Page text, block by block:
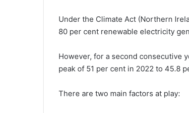
Under the Climate Act (Northern
80 per cent renewable electricity
However, for a second consecutive
peak of 51 per cent in 2022 to 45.8
There are two main factors at play: